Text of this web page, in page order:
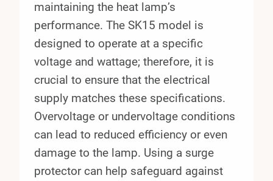
maintaining the heat lamp’s
performance. The SK15 model is
designed to operate at a specific
voltage and wattage; therefore, it is
crucial to ensure that the electrical
supply matches these specifications.
Overvoltage or undervoltage conditions
can lead to reduced efficiency or even
damage to the lamp. Using a surge
protector can help safeguard against